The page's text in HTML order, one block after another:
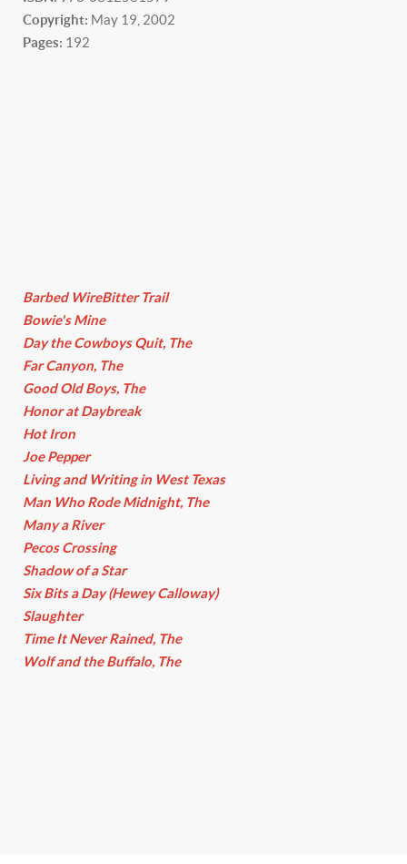
Copyright: May 19, 2002
Pages: 192
Barbed WireBitter Trail
Bowie's Mine
Day the Cowboys Quit, The
Far Canyon, The
Good Old Boys, The
Honor at Daybreak
Hot Iron
Joe Pepper
Living and Writing in West Texas
Man Who Rode Midnight, The
Many a River
Pecos Crossing
Shadow of a Star
Six Bits a Day (Hewey Calloway)
Slaughter
Time It Never Rained, The
Wolf and the Buffalo, The